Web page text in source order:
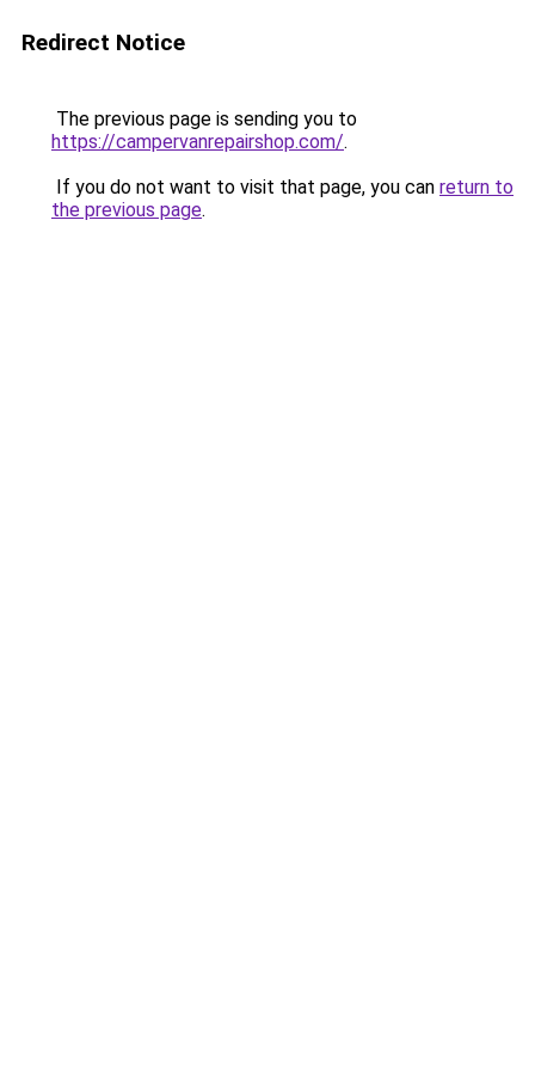
Redirect Notice
The previous page is sending you to
https://campervanrepairshop.com/.
If you do not want to visit that page, you can return to
the previous page.